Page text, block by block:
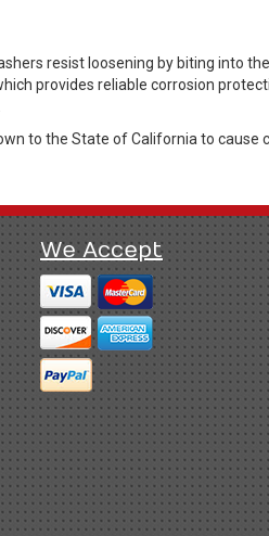
resist loosening by biting into
provides reliable corrosion
to the State of California to cause
We Accept